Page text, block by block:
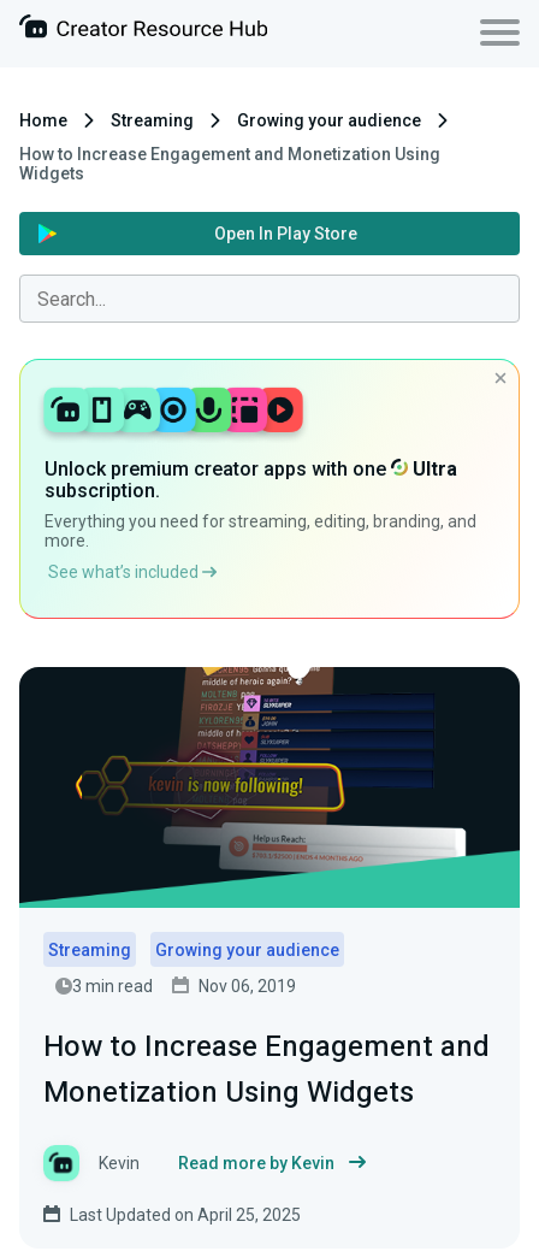
Home Streaming
Growing your audience
How to Increase Engagement and Monetization Using
Widgets
Open In Play Store
Unlock premium creator apps with one
Ultra
subscription.
Everything you need for streaming, editing, branding, and
more.
See what’s included
Streaming
Growing your audience
3 min read
Nov 06, 2019
How to Increase Engagement and
Monetization Using Widgets
Kevin Read more by Kevin
Last Updated on April 25, 2025